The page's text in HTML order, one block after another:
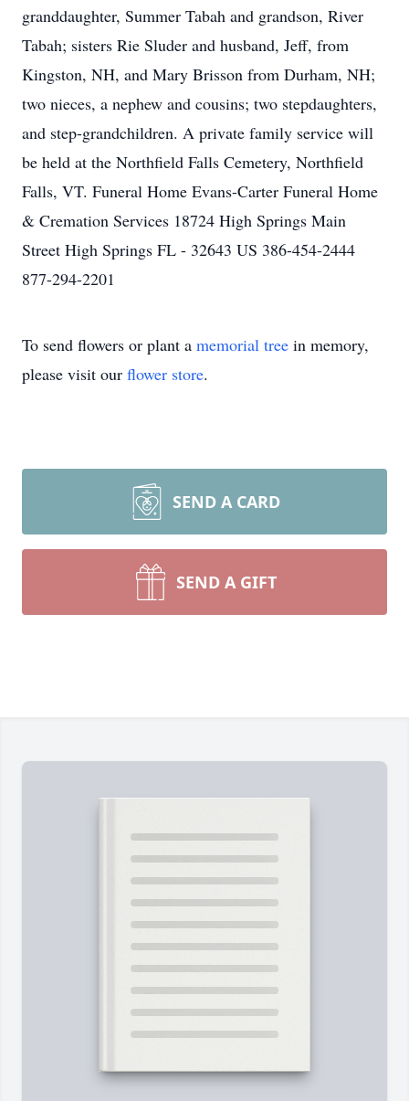
granddaughter, Summer Tabah and grandson, River
Tabah; sisters Rie Sluder and husband, Jeff, from
Kingston, NH, and Mary Brisson from Durham, NH;
two nieces, a nephew and cousins; two stepdaughters,
and step-grandchildren. A private family service will
be held at the Northfield Falls Cemetery, Northfield
Falls, VT. Funeral Home Evans-Carter Funeral Home
& Cremation Services 18724 High Springs Main
Street High Springs FL - 32643 US 386-454-2444
877-294-2201
To send flowers or plant a memorial tree in memory,
please visit our flower store.
SEND A CARD
SEND A GIFT